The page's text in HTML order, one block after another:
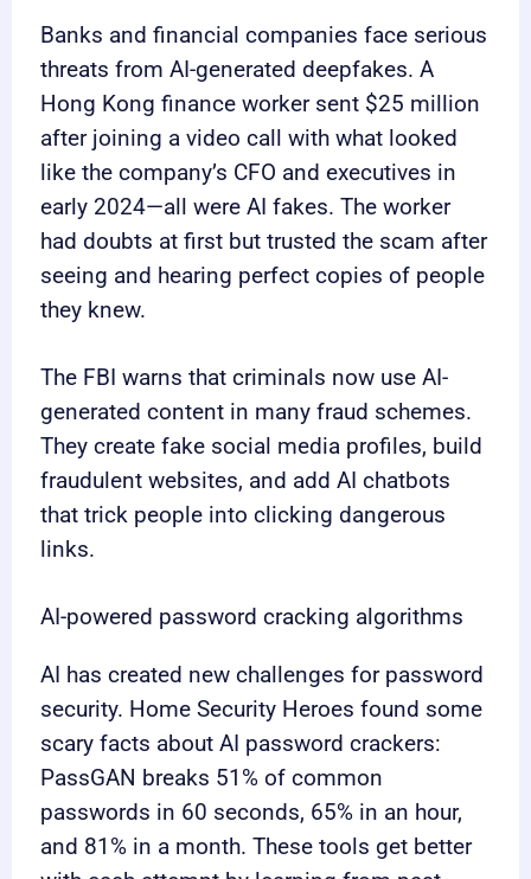
Banks and financial companies face serious
threats from AI-generated deepfakes. A
Hong Kong finance worker sent $25 million
after joining a video call with what looked
like the company’s CFO and executives in
early 2024—all were AI fakes. The worker
had doubts at first but trusted the scam after
seeing and hearing perfect copies of people
they knew.
The FBI warns that criminals now use AI-
generated content in many fraud schemes.
They create fake social media profiles, build
fraudulent websites, and add AI chatbots
that trick people into clicking dangerous
links.
AI-powered password cracking algorithms
AI has created new challenges for password
security. Home Security Heroes found some
scary facts about AI password crackers:
PassGAN breaks 51% of common
passwords in 60 seconds, 65% in an hour,
and 81% in a month. These tools get better